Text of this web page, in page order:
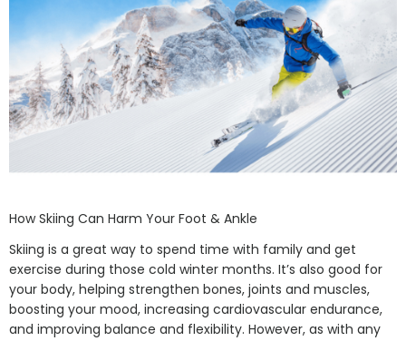
How Skiing Can Harm Your Foot & Ankle
Skiing is a great way to spend time with family and get
exercise during those cold winter months. It’s also good for
your body, helping strengthen bones, joints and muscles,
boosting your mood, increasing cardiovascular endurance,
and improving balance and flexibility. However, as with any